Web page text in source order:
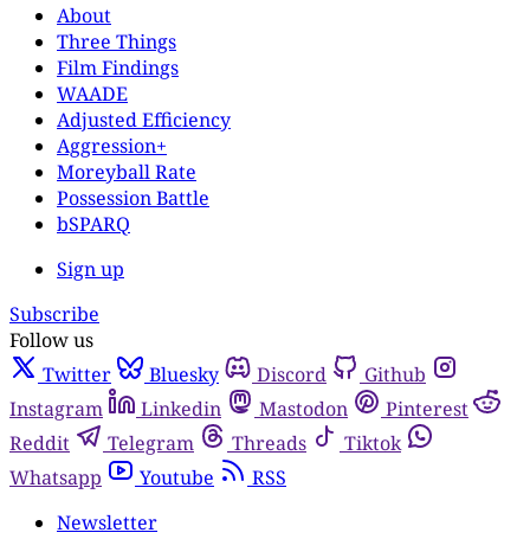
About
Three Things
Film Findings
WAADE
Adjusted Efficiency
Aggression+
Moreyball Rate
Possession Battle
bSPARQ
Sign up
Subscribe
Follow us
Twitter
Bluesky Discord
Github
Instagram
Linkedin Mastodon
Pinterest
Reddit
Telegram Threads
Tiktok
Whatsapp
Youtube
RSS
Newsletter